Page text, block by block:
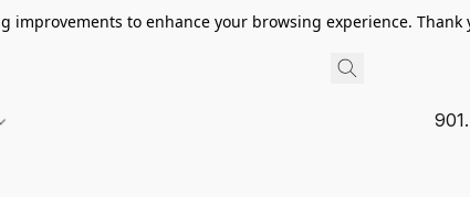
improvements to enhance your browsing experience. Thank